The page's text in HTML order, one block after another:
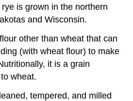
is grown in the northern
and Wisconsin.
other than wheat that can
(with wheat flour) to make
it is a grain
wheat.
tempered, and milled